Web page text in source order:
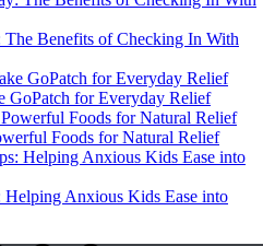
Benefits of Checking In With
GoPatch for Everyday Relief
Foods for Natural Relief
Helping Anxious Kids Ease into